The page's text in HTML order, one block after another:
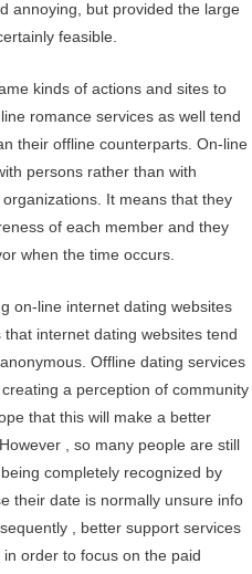
annoying, but provided the large
feasible.
kinds of actions and sites to
romance services as well tend
their offline counterparts. On-line
persons rather than with
It means that they
of each member and they
when the time occurs.
on-line internet dating websites
internet dating websites tend
Offline dating services
a perception of community
that this will make a better
, so many people are still
completely recognized by
their date is normally unsure info
, better support services
order to focus on the paid